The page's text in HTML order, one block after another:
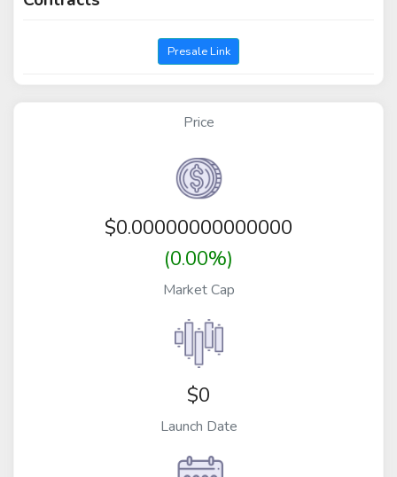
Presale Link
Price
$0.00000000000000
(0.00%)
Market Cap
$0
Launch Date